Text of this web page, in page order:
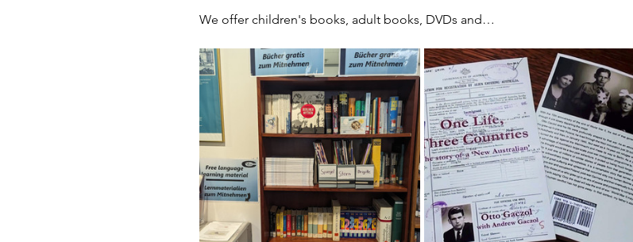
We offer children's books, adult books, DVDs and…